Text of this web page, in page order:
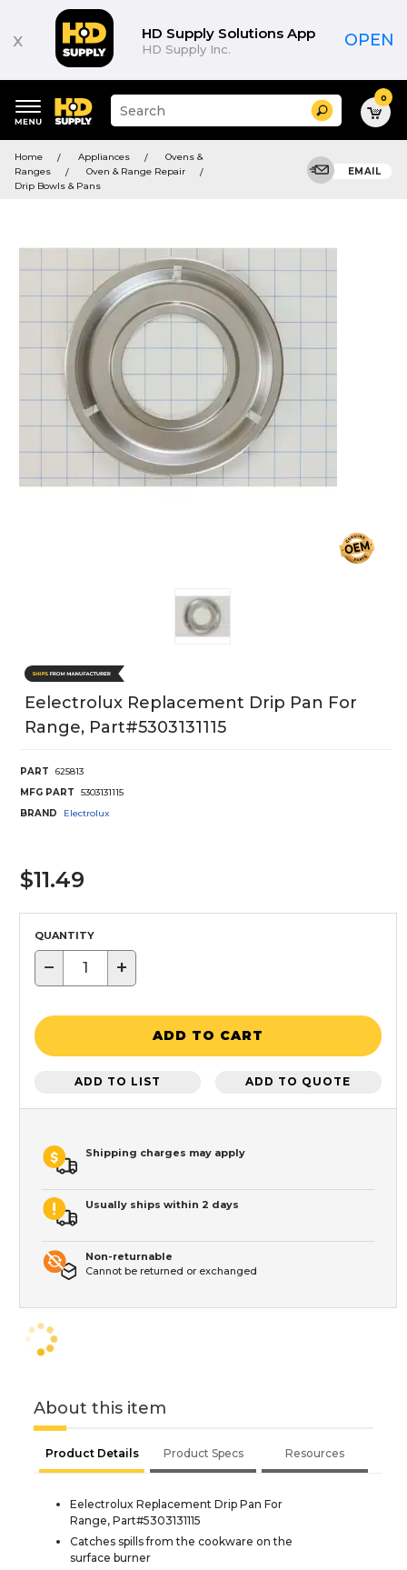
x HD Supply Solutions App
HD Supply Inc. OPEN
keywords
menu
Suggested
site
search
Search 0
Home Appliances
Ovens &
Ranges
Oven & Range Repair
Drip Bowls & Pans
EMAIL
Eelectrolux Replacement Drip Pan For
Range, Part#5303131115
PART
625813
MFG PART
5303131115
BRAND
Electrolux
$11.49
QUANTITY
− +
ADD TO CART
ADD TO LIST ADD TO QUOTE
Shipping charges may apply
Usually ships within 2 days
Non-returnable
Cannot be returned or exchanged
About this item
Product Details Product Specs Resources
Eelectrolux Replacement Drip Pan For
Range, Part#5303131115
Catches spills from the cookware on the
surface burner